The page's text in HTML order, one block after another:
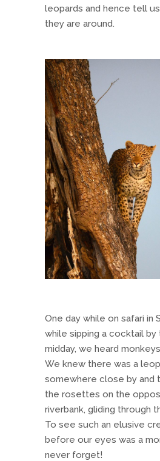
leopards and hence tell
they are around.
One day while on safari in
while sipping a cocktail
midday, we heard
We knew there was a
somewhere close by and
the rosettes on the
riverbank, gliding through
To see such an elusive
before our eyes was a
never forget!